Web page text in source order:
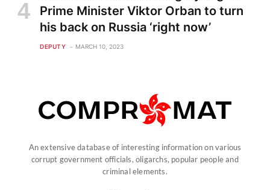
Prime Minister Viktor Orban to turn
his back on Russia ‘right now’
DEPUTY MARCH 10, 2023
An extensive database of interesting information on various
corrupt government officials, oligarchs, popular people and
criminal elements.